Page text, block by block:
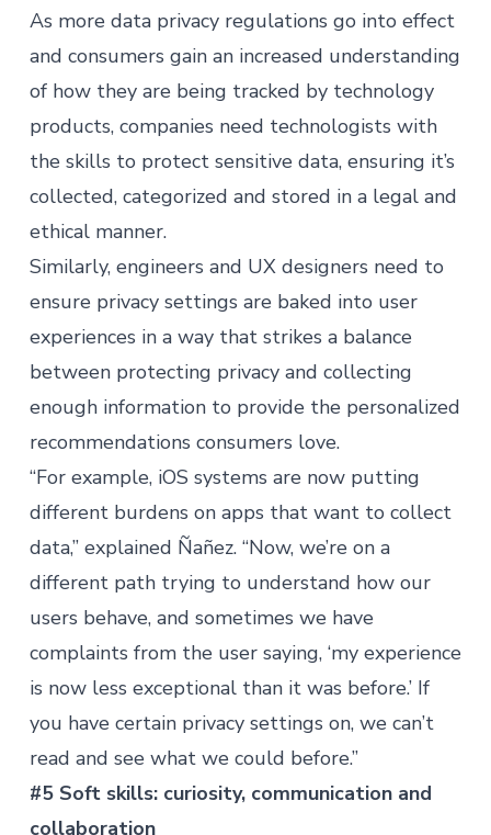
As more data privacy regulations go into effect
and consumers gain an increased understanding
of how they are being tracked by technology
products, companies need technologists with
the skills to protect sensitive data, ensuring it’s
collected, categorized and stored in a legal and
ethical manner.
Similarly, engineers and UX designers need to
ensure privacy settings are baked into user
experiences in a way that strikes a balance
between protecting privacy and collecting
enough information to provide the personalized
recommendations consumers love.
“For example, iOS systems are now putting
different burdens on apps that want to collect
data,” explained Ñañez. “Now, we’re on a
different path trying to understand how our
users behave, and sometimes we have
complaints from the user saying, ‘my experience
is now less exceptional than it was before.’ If
you have certain privacy settings on, we can’t
read and see what we could before.”
#5 Soft skills: curiosity, communication and
collaboration